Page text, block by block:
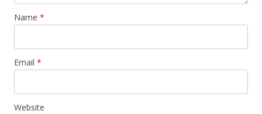
Name *
Email *
Website